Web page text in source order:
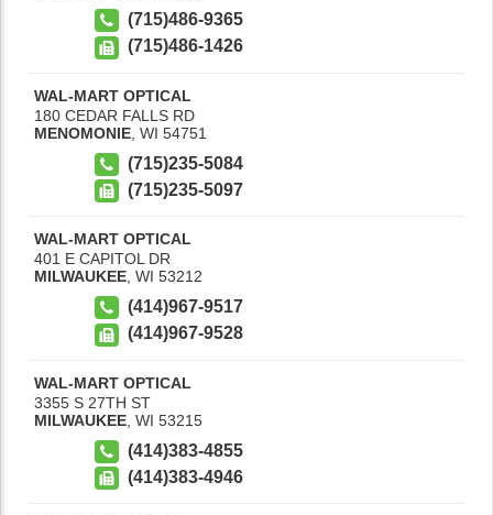
(715)486-9365
(715)486-1426
WAL-MART OPTICAL
180 CEDAR FALLS RD
MENOMONIE WI 54751
(715)235-5084
(715)235-5097
WAL-MART OPTICAL
401 E CAPITOL DR
MILWAUKEE WI 53212
(414)967-9517
(414)967-9528
WAL-MART OPTICAL
3355 S 27TH ST
MILWAUKEE WI 53215
(414)383-4855
(414)383-4946